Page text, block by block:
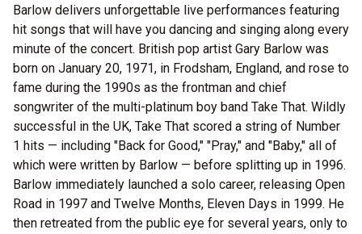
Barlow delivers unforgettable live performances featuring
hit songs that will have you dancing and singing along every
minute of the concert. British pop artist Gary Barlow was
born on January 20, 1971, in Frodsham, England, and rose to
fame during the 1990s as the frontman and chief
songwriter of the multi-platinum boy band Take That. Wildly
successful in the UK, Take That scored a string of Number
1 hits — including "Back for Good," "Pray," and "Baby," all of
which were written by Barlow — before splitting up in 1996.
Barlow immediately launched a solo career, releasing Open
Road in 1997 and Twelve Months, Eleven Days in 1999. He
then retreated from the public eye for several years, only to